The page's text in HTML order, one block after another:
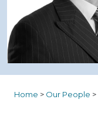
Home > Our People >